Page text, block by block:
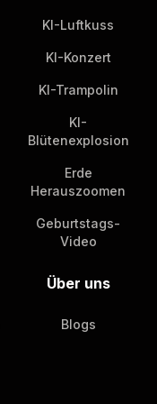
KI-Luftkuss
KI-Konzert
KI-Trampolin
KI-
Blütenexplosion
Erde
Herauszoomen
Geburtstags-
Video
Über uns
Blogs